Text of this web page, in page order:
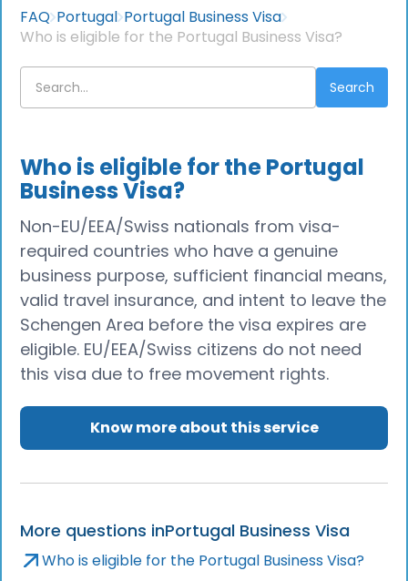
FAQ Portugal Portugal Business Visa
Who is eligible for the Portugal Business Visa?
Who is eligible for the Portugal
Business Visa?
Non-EU/EEA/Swiss nationals from visa-
required countries who have a genuine
business purpose, sufficient financial means,
valid travel insurance, and intent to leave the
Schengen Area before the visa expires are
eligible. EU/EEA/Swiss citizens do not need
this visa due to free movement rights.
Know more about this service
More questions inPortugal Business Visa
Who is eligible for the Portugal Business Visa?